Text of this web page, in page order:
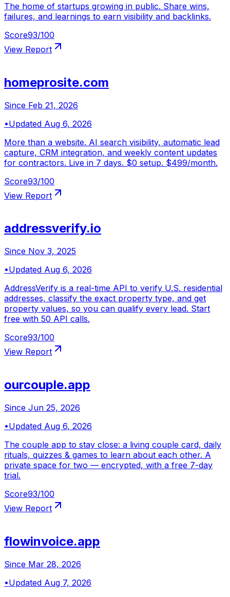
The home of startups growing in public. Share wins,
failures, and learnings to earn visibility and backlinks.
Score93/100
View Report
homeprosite.com
Since Feb 21, 2026
•Updated Aug 6, 2026
More than a website. AI search visibility, automatic lead
capture, CRM integration, and weekly content updates
for contractors. Live in 7 days. $0 setup. $499/month.
Score93/100
View Report
addressverify.io
Since Nov 3, 2025
•Updated Aug 6, 2026
AddressVerify is a real-time API to verify U.S. residential
addresses, classify the exact property type, and get
property values, so you can qualify every lead. Start
free with 50 API calls.
Score93/100
View Report
ourcouple.app
Since Jun 25, 2026
•Updated Aug 6, 2026
The couple app to stay close: a living couple card, daily
rituals, quizzes & games to learn about each other. A
private space for two — encrypted, with a free 7-day
trial.
Score93/100
View Report
flowinvoice.app
Since Mar 28, 2026
•Updated Aug 7, 2026